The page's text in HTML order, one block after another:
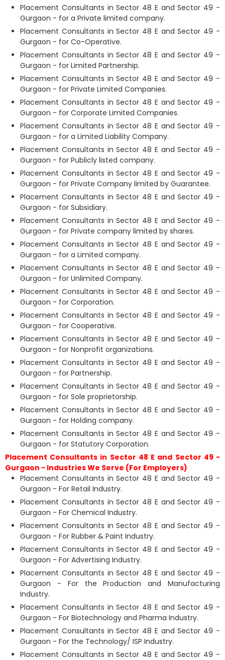
Placement Consultants in Sector 48 E and Sector 49 -
Gurgaon - for a Private limited company.
Placement Consultants in Sector 48 E and Sector 49 -
Gurgaon - for Co-Operative.
Placement Consultants in Sector 48 E and Sector 49 -
Gurgaon - for Limited Partnership.
Placement Consultants in Sector 48 E and Sector 49 -
Gurgaon - for Private Limited Companies.
Placement Consultants in Sector 48 E and Sector 49 -
Gurgaon - for Corporate Limited Companies.
Placement Consultants in Sector 48 E and Sector 49 -
Gurgaon - for a Limited Liability Company.
Placement Consultants in Sector 48 E and Sector 49 -
Gurgaon - for Publicly listed company.
Placement Consultants in Sector 48 E and Sector 49 -
Gurgaon - for Private Company limited by Guarantee.
Placement Consultants in Sector 48 E and Sector 49 -
Gurgaon - for Subsidiary.
Placement Consultants in Sector 48 E and Sector 49 -
Gurgaon - for Private company limited by shares.
Placement Consultants in Sector 48 E and Sector 49 -
Gurgaon - for a Limited company.
Placement Consultants in Sector 48 E and Sector 49 -
Gurgaon - for Unlimited Company.
Placement Consultants in Sector 48 E and Sector 49 -
Gurgaon - for Corporation.
Placement Consultants in Sector 48 E and Sector 49 -
Gurgaon - for Cooperative.
Placement Consultants in Sector 48 E and Sector 49 -
Gurgaon - for Nonprofit organizations.
Placement Consultants in Sector 48 E and Sector 49 -
Gurgaon - for Partnership.
Placement Consultants in Sector 48 E and Sector 49 -
Gurgaon - for Sole proprietorship.
Placement Consultants in Sector 48 E and Sector 49 -
Gurgaon - for Holding company.
Placement Consultants in Sector 48 E and Sector 49 -
Gurgaon - for Statutory Corporation.
Placement Consultants in Sector 48 E and Sector 49 -
Gurgaon - Industries We Serve (For Employers)
Placement Consultants in Sector 48 E and Sector 49 -
Gurgaon - For Retail Industry.
Placement Consultants in Sector 48 E and Sector 49 -
Gurgaon - For Chemical Industry.
Placement Consultants in Sector 48 E and Sector 49 -
Gurgaon - For Rubber & Paint Industry.
Placement Consultants in Sector 48 E and Sector 49 -
Gurgaon - For Advertising Industry.
Placement Consultants in Sector 48 E and Sector 49 -
Gurgaon - For the Production and Manufacturing
Industry.
Placement Consultants in Sector 48 E and Sector 49 -
Gurgaon - For Biotechnology and Pharma Industry.
Placement Consultants in Sector 48 E and Sector 49 -
Gurgaon - For the Technology/ ISP Industry.
Placement Consultants in Sector 48 E and Sector 49 -